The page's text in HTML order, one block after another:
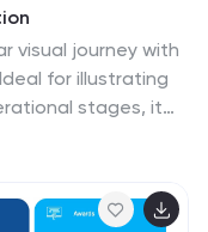
visual journey with
for illustrating
stages, it
customization